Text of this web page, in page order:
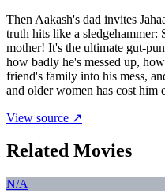
Then Aakash's dad invites
truth hits like a sledgehammer:
mother! It's the ultimate gut-
how badly he's messed up,
friend's family into his mess,
and older women has cost him
View source ↗
Related Movies
N/A